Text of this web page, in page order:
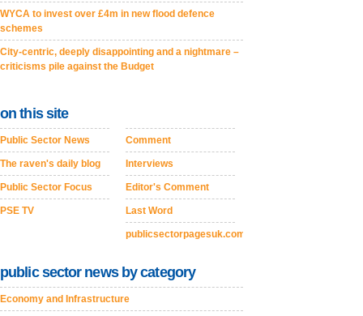
WYCA to invest over £4m in new flood defence
schemes
City-centric, deeply disappointing and a nightmare –
criticisms pile against the Budget
on this site
Public Sector News
The raven's daily blog
Public Sector Focus
PSE TV
Comment
Interviews
Editor's Comment
Last Word
publicsectorpagesuk.com
public sector news by category
Economy and Infrastructure